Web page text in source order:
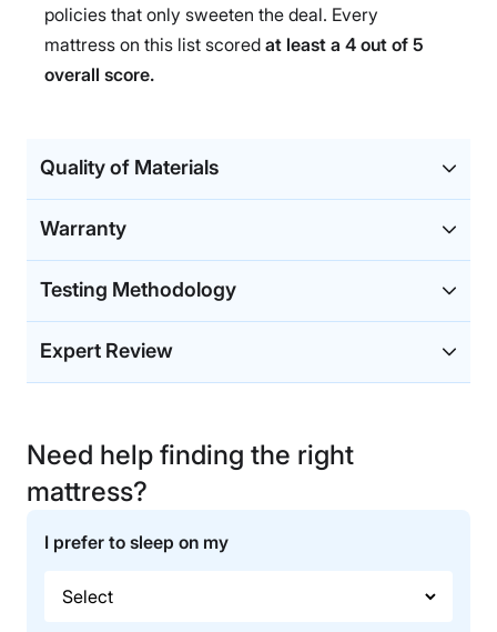
policies that only sweeten the deal. Every
mattress on this list scored at least a 4 out of 5
overall score.
Quality of Materials
Warranty
Testing Methodology
Expert Review
Need help finding the right
mattress?
I prefer to sleep on my